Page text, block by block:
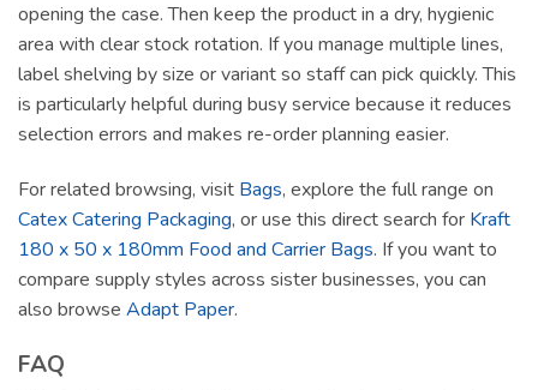
opening the case. Then keep the product in a dry, hygienic
area with clear stock rotation. If you manage multiple lines,
label shelving by size or variant so staff can pick quickly. This
is particularly helpful during busy service because it reduces
selection errors and makes re-order planning easier.
For related browsing, visit Bags, explore the full range on
Catex Catering Packaging, or use this direct search for Kraft
180 x 50 x 180mm Food and Carrier Bags. If you want to
compare supply styles across sister businesses, you can
also browse Adapt Paper.
FAQ